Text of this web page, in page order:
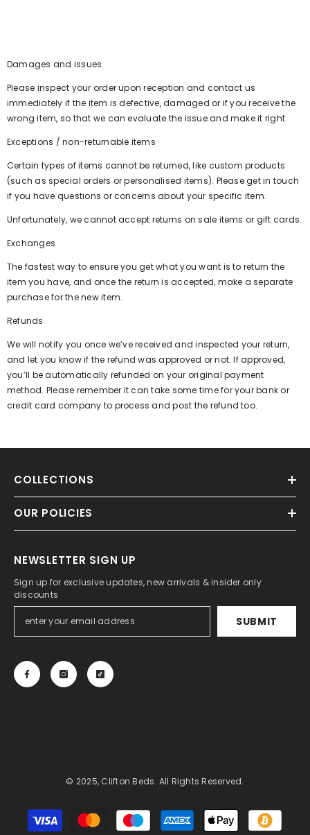
Damages and issues
Please inspect your order upon reception and contact us
immediately if the item is defective, damaged or if you receive the
wrong item, so that we can evaluate the issue and make it right.
Exceptions / non-returnable items
Certain types of items cannot be returned, like custom products
(such as special orders or personalised items). Please get in touch
if you have questions or concerns about your specific item.
Unfortunately, we cannot accept returns on sale items or gift cards.
Exchanges
The fastest way to ensure you get what you want is to return the
item you have, and once the return is accepted, make a separate
purchase for the new item.
Refunds
We will notify you once we’ve received and inspected your return,
and let you know if the refund was approved or not. If approved,
you’ll be automatically refunded on your original payment
method. Please remember it can take some time for your bank or
credit card company to process and post the refund too.
COLLECTIONS
OUR POLICIES
NEWSLETTER SIGN UP
Sign up for exclusive updates, new arrivals & insider only
discounts
SUBMIT
© 2025, Clifton Beds. All Rights Reserved.
Payment
methods